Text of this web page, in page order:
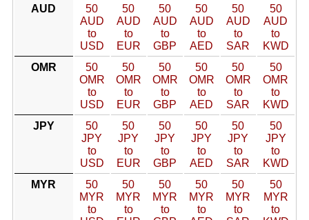
AUD
50
AUD
to
USD
50
AUD
to
EUR
50
AUD
to
GBP
50
AUD
to
AED
50
AUD
to
SAR
50
AUD
to
KWD
OMR
50
OMR
to
USD
50
OMR
to
EUR
50
OMR
to
GBP
50
OMR
to
AED
50
OMR
to
SAR
50
OMR
to
KWD
JPY
50
JPY
to
USD
50
JPY
to
EUR
50
JPY
to
GBP
50
JPY
to
AED
50
JPY
to
SAR
50
JPY
to
KWD
MYR
50
MYR
to
50
MYR
to
50
MYR
to
50
MYR
to
50
MYR
to
50
MYR
to